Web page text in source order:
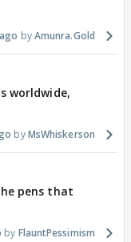
Amunra.Gold
worldwide,
MsWhiskerson
pens that
FlauntPessimism